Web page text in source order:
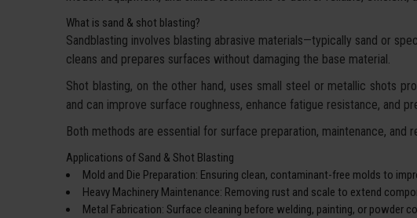
What is sand & shot blasting?
Sandblasting involves blasting abrasive materials—typically sand or
cleans and prepares surfaces without damaging the base material.
Shot blasting, on the other hand, uses small steel or metallic shots
and can improve surface roughness, enhance fatigue resistance, and
Both methods are essential for surface preparation, maintenance, and
Applications of Sand & Shot Blasting
Mold and Die Preparation: Ensuring clean, contaminant-free molds to
Heavy Machinery Maintenance: Removing rust and scale to extend
Metal Fabrication: Surface cleaning before welding, painting, or powder